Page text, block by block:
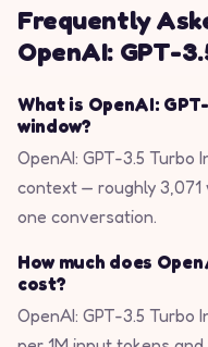
Frequently
OpenAI: GPT-
What is OpenAI:
window?
OpenAI: GPT-3.5
context — roughly
one conversation.
How much does
cost?
OpenAI: GPT-3.5 Turbo